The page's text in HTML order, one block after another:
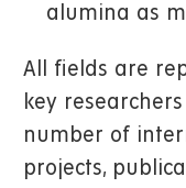
alumina as
All fields are
key
number of
projects,